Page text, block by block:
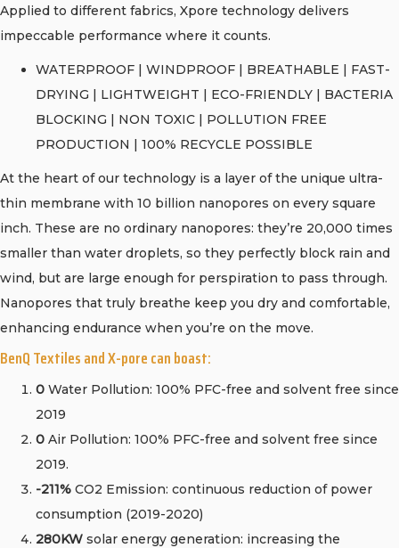
Applied to different fabrics, Xpore technology delivers
impeccable performance where it counts.
WATERPROOF | WINDPROOF | BREATHABLE | FAST-
DRYING | LIGHTWEIGHT | ECO-FRIENDLY | BACTERIA
BLOCKING | NON TOXIC | POLLUTION FREE
PRODUCTION | 100% RECYCLE POSSIBLE
At the heart of our technology is a layer of the unique ultra-
thin membrane with 10 billion nanopores on every square
inch. These are no ordinary nanopores: they’re 20,000 times
smaller than water droplets, so they perfectly block rain and
wind, but are large enough for perspiration to pass through.
Nanopores that truly breathe keep you dry and comfortable,
enhancing endurance when you’re on the move.
BenQ Textiles and X-pore can boast:
0 Water Pollution: 100% PFC-free and solvent free since
2019
0 Air Pollution: 100% PFC-free and solvent free since
2019.
-211% CO2 Emission: continuous reduction of power
consumption (2019-2020)
280KW solar energy generation: increasing the